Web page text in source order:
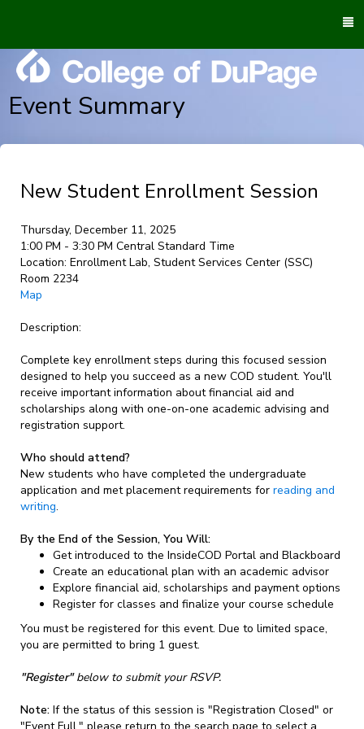
Event Summary
New Student Enrollment Session
Thursday, December 11, 2025
1:00 PM - 3:30 PM Central Standard Time
Location: Enrollment Lab, Student Services Center (SSC)
Room 2234
Map
Description:
Complete key enrollment steps during this focused session
designed to help you succeed as a new COD student. You'll
receive important information about financial aid and
scholarships along with one-on-one academic advising and
registration support.
Who should attend?
New students who have completed the undergraduate
application and met placement requirements for reading and
writing.
By the End of the Session, You Will:
Get introduced to the InsideCOD Portal and Blackboard
Create an educational plan with an academic advisor
Explore financial aid, scholarships and payment options
Register for classes and finalize your course schedule
You must be registered for this event. Due to limited space,
you are permitted to bring 1 guest.
"Register"below to submit your RSVP.
Note: If the status of this session is "Registration Closed" or